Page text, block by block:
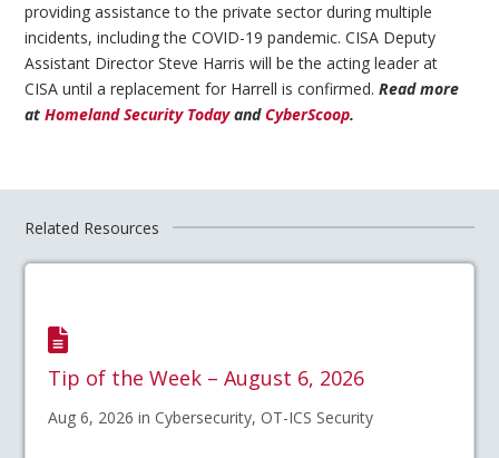
providing assistance to the private sector during multiple
incidents, including the COVID-19 pandemic. CISA Deputy
Assistant Director Steve Harris will be the acting leader at
CISA until a replacement for Harrell is confirmed.Read more
atHomeland Security TodayandCyberScoop.
Related Resources
Tip of the Week – August 6, 2026
Aug 6, 2026 in Cybersecurity, OT-ICS Security